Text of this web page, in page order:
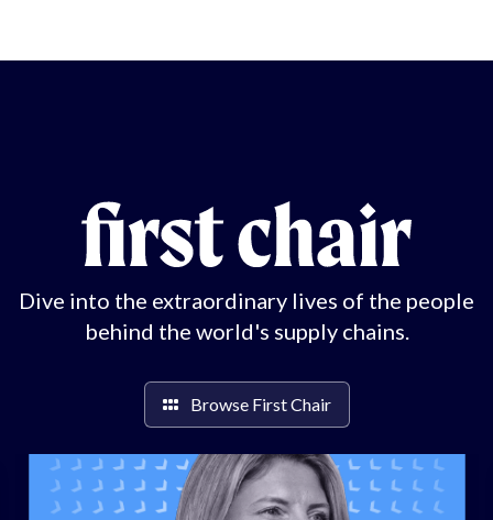
Dive into the extraordinary lives of the people
behind the world's supply chains.
Browse First Chair